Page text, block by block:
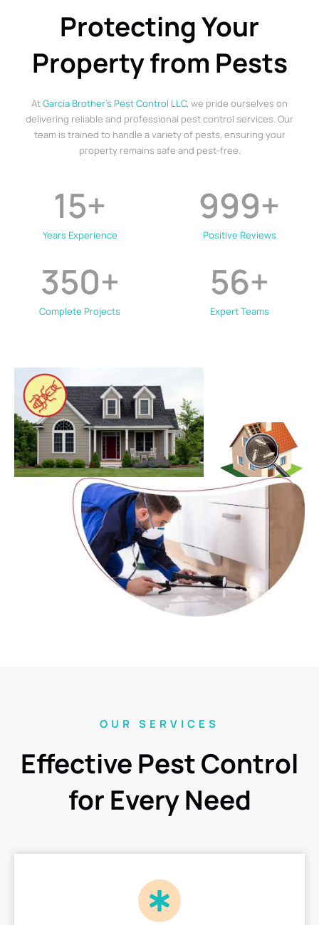
Protecting Your
Property from Pests
AtGarcia Brother’s Pest Control LLC, we pride ourselves on
delivering reliable and professional pest control services. Our
team is trained to handle a variety of pests, ensuring your
property remains safe and pest-free.
Years Experience
15+
Positive Reviews
999+
Complete Projects
350+
Expert Teams
56+
OUR SERVICES
Effective Pest Control
for Every Need